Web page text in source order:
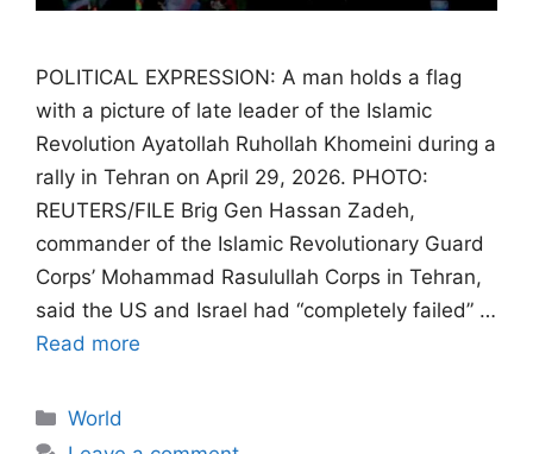
POLITICAL EXPRESSION: A man holds a flag
with a picture of late leader of the Islamic
Revolution Ayatollah Ruhollah Khomeini during a
rally in Tehran on April 29, 2026. PHOTO:
REUTERS/FILE Brig Gen Hassan Zadeh,
commander of the Islamic Revolutionary Guard
Corps’ Mohammad Rasulullah Corps in Tehran,
said the US and Israel had “completely failed” …
Read more
Categories
World